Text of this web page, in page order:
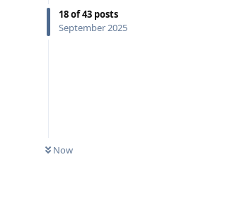
18of43 posts
September 2025
Now